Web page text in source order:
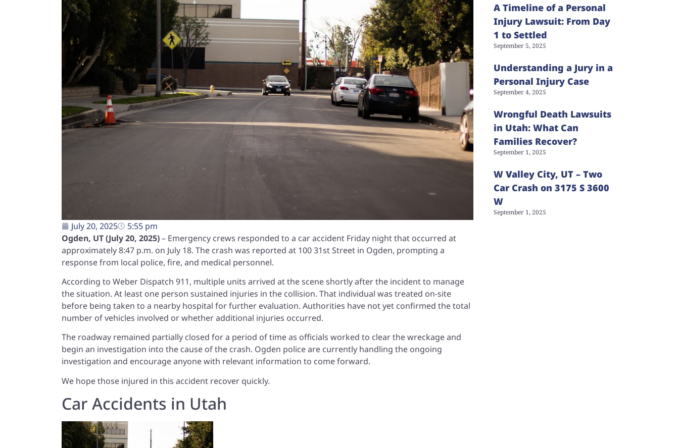
July 20, 2025
5:55 pm
Ogden, UT (July 20, 2025)– Emergency crews responded to a car accident Friday night that occurred at
approximately 8:47 p.m. on July 18. The crash was reported at 100 31st Street in Ogden, prompting a
response from local police, fire, and medical personnel.
According to Weber Dispatch 911, multiple units arrived at the scene shortly after the incident to manage
the situation. At least one person sustained injuries in the collision. That individual was treated on-site
before being taken to a nearby hospital for further evaluation. Authorities have not yet confirmed the total
number of vehicles involved or whether additional injuries occurred.
The roadway remained partially closed for a period of time as officials worked to clear the wreckage and
begin an investigation into the cause of the crash. Ogden police are currently handling the ongoing
investigation and encourage anyone with relevant information to come forward.
We hope those injured in this accident recover quickly.
Car Accidents in Utah
A Timeline of a Personal
Injury Lawsuit: From Day
1 to Settled
September 5, 2025
Understanding a Jury in a
Personal Injury Case
September 4, 2025
Wrongful Death Lawsuits
in Utah: What Can
Families Recover?
September 1, 2025
W Valley City, UT – Two
Car Crash on 3175 S 3600
W
September 1, 2025